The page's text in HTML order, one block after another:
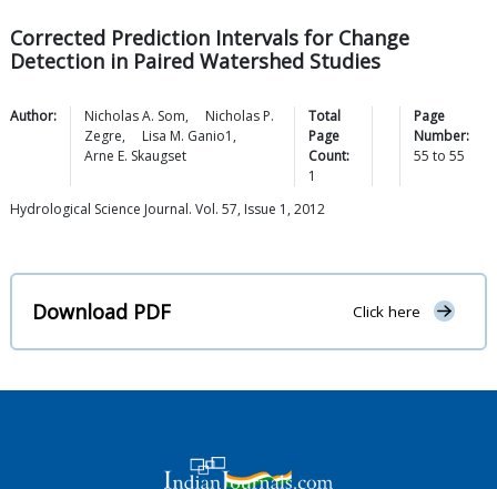
Corrected Prediction Intervals for Change
Detection in Paired Watershed Studies
Author: Nicholas A. Som,
Nicholas P.
Zegre, Lisa M. Ganio1 ,
Arne E. Skaugset
Total
Page
Count:
1
Page
Number:
55 to55
Hydrological Science Journal. Vol. 57, Issue 1, 2012
Download PDF Click here